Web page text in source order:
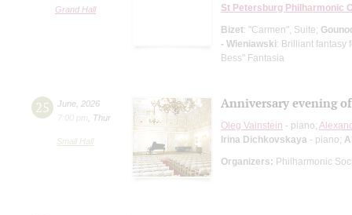
Grand Hall
St Petersburg Philharmonic
Bizet: "Carmen", Suite;
- Wieniawski: Brilliant fantasy
Bess" Fantasia
25 June 2026
7:00 pm
Thur
Small Hall
Anniversary evening
Oleg Vainstein - piano;
Irina Dichkovskaya - piano;
Organizers: Philharmonic